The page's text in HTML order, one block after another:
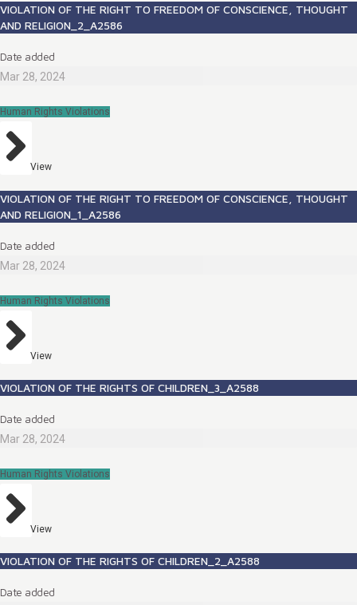
VIOLATION OF THE RIGHT TO FREEDOM OF CONSCIENCE, THOUGHT
AND RELIGION_2_A2586
Date added
Mar 28, 2024
Human Rights Violations
View
VIOLATION OF THE RIGHT TO FREEDOM OF CONSCIENCE, THOUGHT
AND RELIGION_1_A2586
Date added
Mar 28, 2024
Human Rights Violations
View
VIOLATION OF THE RIGHTS OF CHILDREN_3_A2588
Date added
Mar 28, 2024
Human Rights Violations
View
VIOLATION OF THE RIGHTS OF CHILDREN_2_A2588
Date added